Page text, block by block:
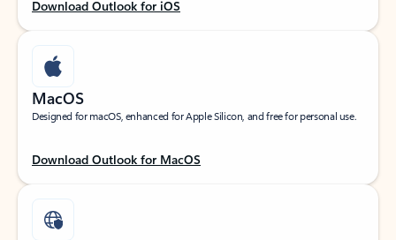
Download Outlook for iOS
MacOS
Designed for macOS, enhanced for Apple Silicon, and free for personal use.
Download Outlook for MacOS